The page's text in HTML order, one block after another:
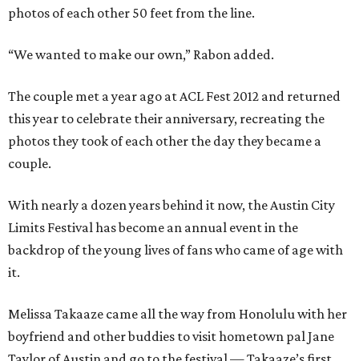
photos of each other 50 feet from the line.
“We wanted to make our own,” Rabon added.
The couple met a year ago at ACL Fest 2012 and returned
this year to celebrate their anniversary, recreating the
photos they took of each other the day they became a
couple.
With nearly a dozen years behind it now, the Austin City
Limits Festival has become an annual event in the
backdrop of the young lives of fans who came of age with
it.
Melissa Takaaze came all the way from Honolulu with her
boyfriend and other buddies to visit hometown pal Jane